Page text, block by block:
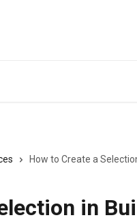
How to Create a
in